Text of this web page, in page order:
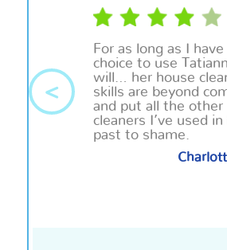
For as long as I
choice to use
will… her house
skills are beyond
and put all the other
cleaners I’ve used
past to shame.
<